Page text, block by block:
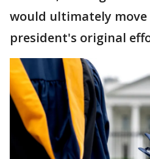
would ultimately
president's original